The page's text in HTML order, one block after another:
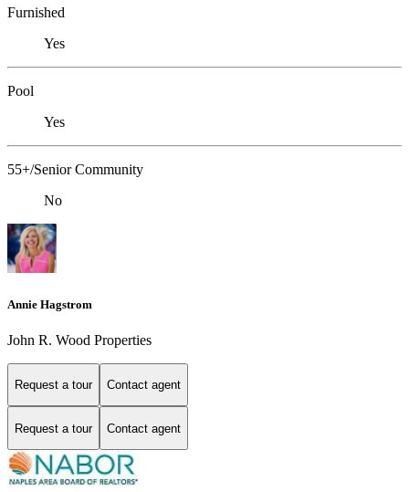
Furnished
Yes
Pool
Yes
55+/Senior Community
No
Annie Hagstrom
John R. Wood Properties
Request a tour Contact agent
Request a tour Contact agent